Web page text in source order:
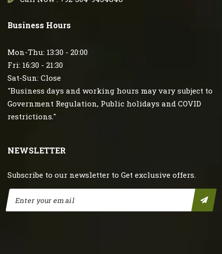
Business Hours
Mon-Thu: 13:30 - 20:00
Fri: 16:30 - 21:30
Sat-Sun: Close
"Business days and working hours may vary subject to
Government Regulation, Public holidays and COVID
restrictions."
NEWSLETTER
Subscribe to our newsletter to Get exclusive offers.